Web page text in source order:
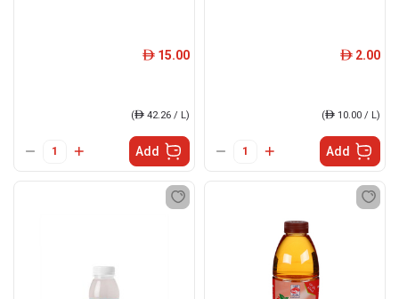
ê 15.00
(ê 42.26 / L)
Add
ê 2.00
(ê 10.00 / L)
Add